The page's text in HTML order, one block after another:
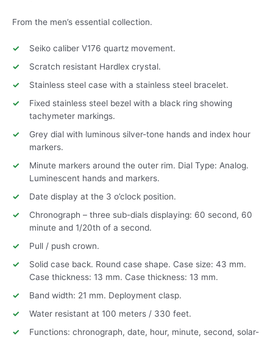
From the men’s essential collection.
Seiko caliber V176 quartz movement.
Scratch resistant Hardlex crystal.
Stainless steel case with a stainless steel bracelet.
Fixed stainless steel bezel with a black ring showing
tachymeter markings.
Grey dial with luminous silver-tone hands and index hour
markers.
Minute markers around the outer rim. Dial Type: Analog.
Luminescent hands and markers.
Date display at the 3 o’clock position.
Chronograph – three sub-dials displaying: 60 second, 60
minute and 1/20th of a second.
Pull / push crown.
Solid case back. Round case shape. Case size: 43 mm.
Case thickness: 13 mm. Case thickness: 13 mm.
Band width: 21 mm. Deployment clasp.
Water resistant at 100 meters / 330 feet.
Functions: chronograph, date, hour, minute, second, solar-